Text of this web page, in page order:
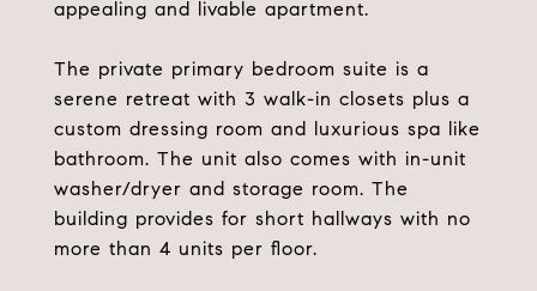
appealing and livable apartment.
The private primary bedroom suite is a
serene retreat with 3 walk-in closets plus a
custom dressing room and luxurious spa like
bathroom. The unit also comes with in-unit
washer/dryer and storage room. The
building provides for short hallways with no
more than 4 units per floor.